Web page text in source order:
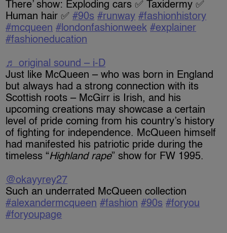
There’ show: Exploding cars ✅ Taxidermy ✅
Human hair ✅#90s #runway #fashionhistory
#mcqueen #londonfashionweek #explainer
#fashioneducation
♬ original sound – i-D
Just like McQueen – who was born in England
but always had a strong connection with its
Scottish roots – McGirr is Irish, and his
upcoming creations may showcase a certain
level of pride coming from his country’s history
of fighting for independence. McQueen himself
had manifested his patriotic pride during the
timeless “Highland rape” show for FW 1995.
@okayyrey27
Such an underrated McQueen collection
#alexandermcqueen #fashion #90s #foryou
#foryoupage